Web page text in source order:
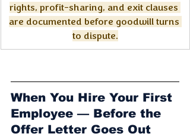
rights, profit-sharing, and exit clauses
are documented before goodwill turns
to dispute.
When You Hire Your First
Employee — Before the
Offer Letter Goes Out